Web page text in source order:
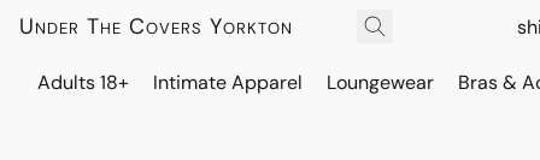
Under The Covers Yorkton
Adults 18+ Intimate Apparel Loungewear Bras &